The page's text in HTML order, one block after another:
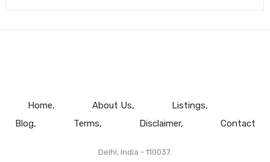
Home About Us
Listings
Blog
Terms Disclaimer Contact
Delhi, India - 110037.